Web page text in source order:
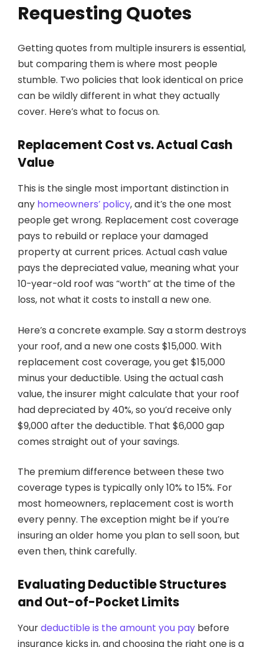
Requesting Quotes
Getting quotes from multiple insurers is essential,
but comparing them is where most people
stumble. Two policies that look identical on price
can be wildly different in what they actually
cover. Here’s what to focus on.
Replacement Cost vs. Actual Cash
Value
This is the single most important distinction in
any homeowners’ policy, and it’s the one most
people get wrong. Replacement cost coverage
pays to rebuild or replace your damaged
property at current prices. Actual cash value
pays the depreciated value, meaning what your
10-year-old roof was “worth” at the time of the
loss, not what it costs to install a new one.
Here’s a concrete example. Say a storm destroys
your roof, and a new one costs $15,000. With
replacement cost coverage, you get $15,000
minus your deductible. Using the actual cash
value, the insurer might calculate that your roof
had depreciated by 40%, so you’d receive only
$9,000 after the deductible. That $6,000 gap
comes straight out of your savings.
The premium difference between these two
coverage types is typically only 10% to 15%. For
most homeowners, replacement cost is worth
every penny. The exception might be if you’re
insuring an older home you plan to sell soon, but
even then, think carefully.
Evaluating Deductible Structures
and Out-of-Pocket Limits
Yourdeductible is the amount you pay before
insurance kicks in, and choosing the right one is a